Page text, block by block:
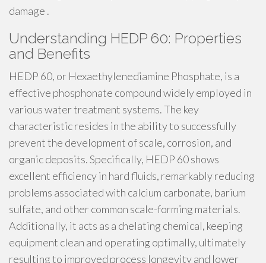
damage .
Understanding HEDP 60: Properties
and Benefits
HEDP 60, or Hexaethylenediamine Phosphate, is a
effective phosphonate compound widely employed in
various water treatment systems. The key
characteristic resides in the ability to successfully
prevent the development of scale, corrosion, and
organic deposits. Specifically, HEDP 60 shows
excellent efficiency in hard fluids, remarkably reducing
problems associated with calcium carbonate, barium
sulfate, and other common scale-forming materials.
Additionally, it acts as a chelating chemical, keeping
equipment clean and operating optimally, ultimately
resulting to improved process longevity and lower